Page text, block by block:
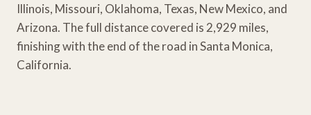
Illinois, Missouri, Oklahoma, Texas, New Mexico, and
Arizona. The full distance covered is 2,929 miles,
finishing with the end of the road in Santa Monica,
California.